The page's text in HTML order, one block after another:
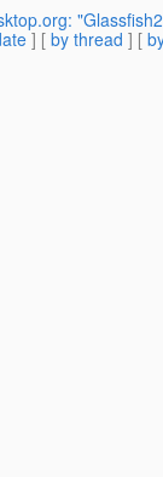
] [ by thread ] [